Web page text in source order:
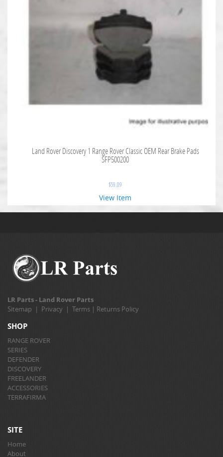
Land Rover Discovery 1 Range Rover Classic OEM Rear Brake Pads
SFP500200
$59.09
View Item
LR Parts - Land Rover Parts
Sitemap | Privacy | Terms | Returns Policy
SHOP
RANGE ROVER
SERIES
DEFENDER
DISCOVERY
FREELANDER
ACCESSORIES
TERRAFIRMA
SITE
Home
About